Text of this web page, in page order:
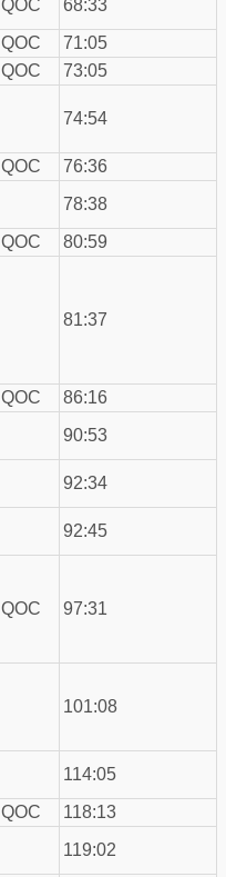
QOC
68:33
QOC
71:05
QOC 73:05
74:54
QOC
76:36
78:38
QOC 80:59
81:37
QOC
86:16
90:53
92:34
92:45
QOC 97:31
101:08
114:05
QOC
118:13
119:02